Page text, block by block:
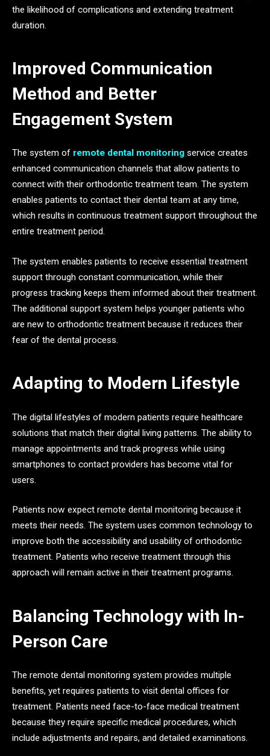
the likelihood of complications and extending treatment
duration.
Improved Communication
Method and Better
Engagement System
The system of remote dental monitoring service creates
enhanced communication channels that allow patients to
connect with their orthodontic treatment team. The system
enables patients to contact their dental team at any time,
which results in continuous treatment support throughout the
entire treatment period.
The system enables patients to receive essential treatment
support through constant communication, while their
progress tracking keeps them informed about their treatment.
The additional support system helps younger patients who
are new to orthodontic treatment because it reduces their
fear of the dental process.
Adapting to Modern Lifestyle
The digital lifestyles of modern patients require healthcare
solutions that match their digital living patterns. The ability to
manage appointments and track progress while using
smartphones to contact providers has become vital for
users.
Patients now expect remote dental monitoring because it
meets their needs. The system uses common technology to
improve both the accessibility and usability of orthodontic
treatment. Patients who receive treatment through this
approach will remain active in their treatment programs.
Balancing Technology with In-
Person Care
The remote dental monitoring system provides multiple
benefits, yet requires patients to visit dental offices for
treatment. Patients need face-to-face medical treatment
because they require specific medical procedures, which
include adjustments and repairs, and detailed examinations.